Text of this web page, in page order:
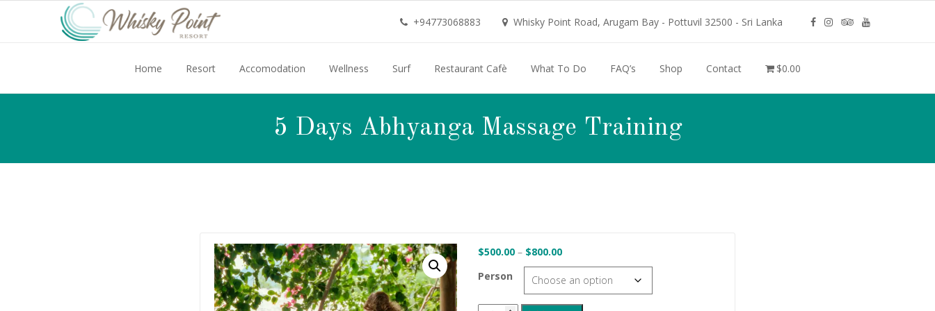
+94773068883 Whisky Point Road, Arugam Bay - Pottuvil 32500 - Sri Lanka
Home Resort Accomodation Wellness Surf Restaurant Cafè What To Do FAQ’s Shop Contact $0.00
5 Days Abhyanga Massage Training
$500.00 – $800.00Price
range:
$500.00
through
Person